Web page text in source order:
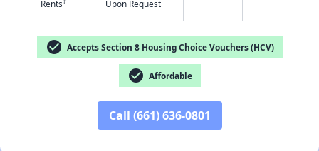
Rents†
Upon Request
check_circle Accepts Section 8 Housing Choice Vouchers (HCV)
check_circle Affordable
Call (661) 636-0801